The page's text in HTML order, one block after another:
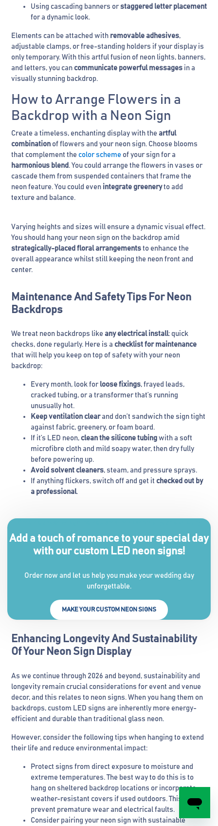
Using cascading banners or staggered letter placement
for a dynamic look.
Elements can be attached with removable adhesives,
adjustable clamps, or free-standing holders if your display is
only temporary. With this artful fusion of neon lights, banners,
and letters, you can communicate powerful messages in a
visually stunning backdrop.
How to Arrange Flowers in a
Backdrop with a Neon Sign
Create a timeless, enchanting display with the artful
combination of flowers and your neon sign. Choose blooms
that complement the color scheme of your sign for a
harmonious blend . You could arrange the flowers in vases or
cascade them from suspended containers that frame the
neon feature. You could even integrate greeneryto add
texture and balance.
Varying heights and sizes will ensure a dynamic visual effect.
You should hang your neon sign on the backdrop amid
strategically-placed floral arrangements to enhance the
overall appearance whilst still keeping the neon front and
center.
Maintenance And Safety Tips For Neon
Backdrops
We treat neon backdrops like any electrical install: quick
checks, done regularly. Here is a checklist for maintenance
that will help you keep on top of safety with your neon
backdrop:
Every month, look for loose fixings, frayed leads,
cracked tubing, or a transformer that’s running
unusually hot.
Keep ventilation clearand don’t sandwich the sign tight
against fabric, greenery, or foam board.
If it’s LED neon, clean the silicone tubing with a soft
microfibre cloth and mild soapy water, then dry fully
before powering up.
Avoid solvent cleaners, steam, and pressure sprays.
If anything flickers, switch off and get it checked out by
a professional.
Add a touch of romance to your special day
with our custom LED neon signs!
Order now and let us help you make your wedding day
unforgettable.
MAKE YOUR CUSTOM NEON SIGNS
Enhancing Longevity And Sustainability
Of Your Neon Sign Display
As we continue through 2026 and beyond, sustainability and
longevity remain crucial considerations for event and venue
decor, and this relates to neon signs. When you hang them on
backdrops, custom LED signs are inherently more energy-
efficient and durable than traditional glass neon.
However, consider the following tips when hanging to extend
their life and reduce environmental impact:
Protect signs from direct exposure to moisture and
extreme temperatures. The best way to do this is to
hang on sheltered backdrop locations or incorporate
weather-resistant covers if used outdoors. This will
prevent premature wear and electrical faults.
Consider pairing your neon sign with sustainable